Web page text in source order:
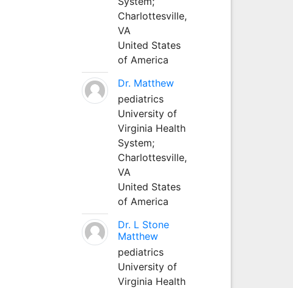
Charlottesville,
VA
United States
of America
Dr. Matthew
pediatrics
University of
Virginia Health
System;
Charlottesville,
VA
United States
of America
Dr. L Stone
Matthew
pediatrics
University of
Virginia Health